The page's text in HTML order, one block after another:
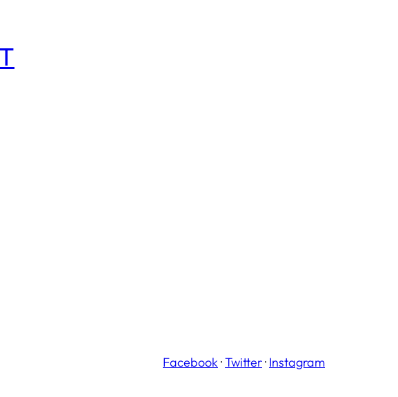
Facebook ·Twitter· Instagram